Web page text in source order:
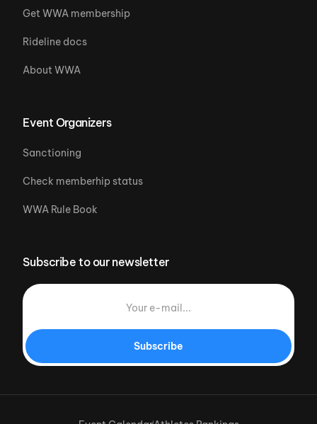
Get WWA membership
Rideline docs
About WWA
Event Organizers
Sanctioning
Check memberhip status
WWA Rule Book
Subscribe to our newsletter
Subscribe